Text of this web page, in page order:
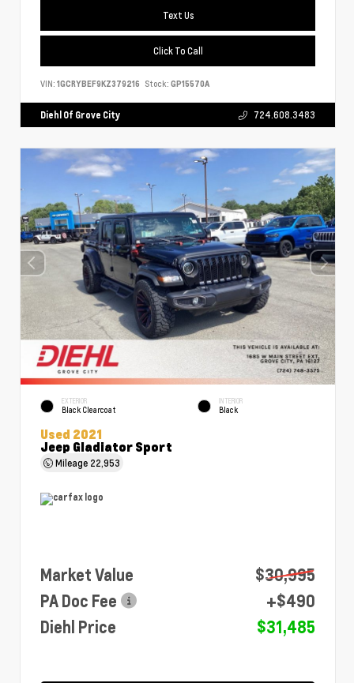
Text Us
Click To Call
VIN: 1GCRYBEF9KZ379216 Stock: GP15570A
Diehl Of Grove City 724.608.3483
EXTERIOR
Black Clearcoat
INTERIOR
Black
Used 2021
Jeep Gladiator Sport
Mileage 22,953
Market Value
$30,995
PA Doc Fee
+$490
Diehl Price
$31,485